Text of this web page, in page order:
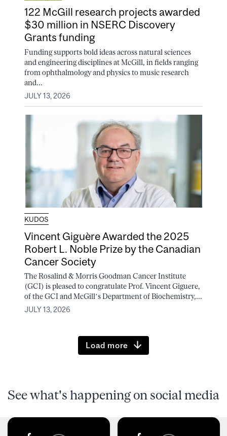
122 McGill research projects awarded
$30 million in NSERC Discovery
Grants funding
Funding supports bold ideas across natural sciences
and engineering disciplines at McGill, in fields ranging
from ophthalmology and physics to music research
and...
JULY 13, 2026
KUDOS
Vincent Giguère Awarded the 2025
Robert L. Noble Prize by the Canadian
Cancer Society
The Rosalind & Morris Goodman Cancer Institute
(GCI) is pleased to congratulate Prof. Vincent Giguere,
of the GCI and McGill’s Department of Biochemistry,...
JULY 13, 2026
Load more
See what's happening on social media